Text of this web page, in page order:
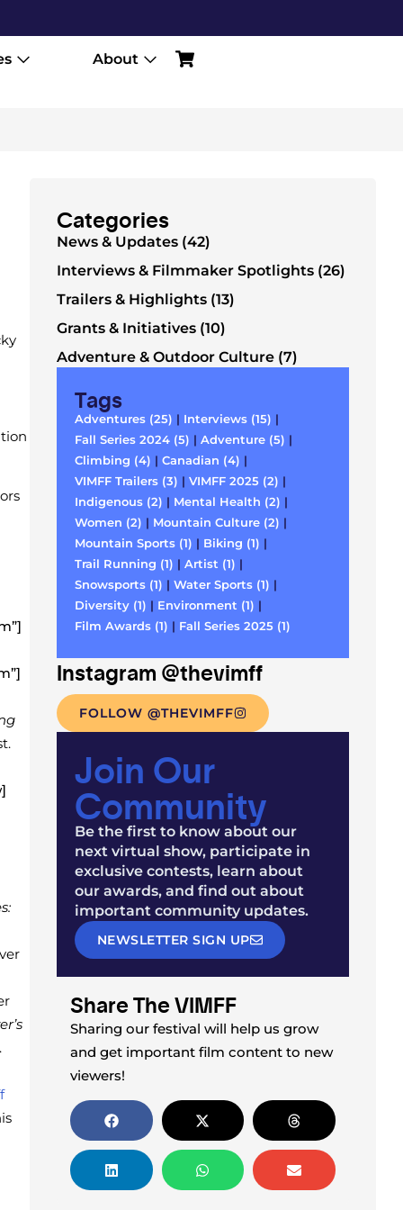
About
Categories
News & Updates (42)
Interviews & Filmmaker Spotlights (26)
Trailers & Highlights (13)
Grants & Initiatives (10)
Adventure & Outdoor Culture (7)
Tags
Adventures (25) | Interviews (15) |
Fall Series 2024 (5) | Adventure (5) |
Climbing (4) | Canadian (4) |
VIMFF Trailers (3) | VIMFF 2025 (2) |
Indigenous (2) | Mental Health (2) |
Women (2) | Mountain Culture (2) |
Mountain Sports (1) | Biking (1) |
Trail Running (1) | Artist (1) |
Snowsports (1) | Water Sports (1) |
Diversity (1) | Environment (1) |
Film Awards (1) | Fall Series 2025 (1)
Instagram @thevimff
FOLLOW @THEVIMFF
Join Our
Community
Be the first to know about our
next virtual show, participate in
exclusive contests, learn about
our awards, and find out about
important community updates.
NEWSLETTER SIGN UP
Share The VIMFF
Sharing our festival will help us grow
and get important film content to new
viewers!